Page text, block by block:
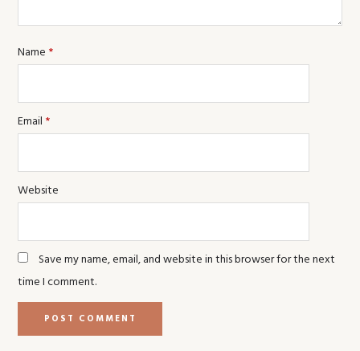
Name *
Email *
Website
Save my name, email, and website in this browser for the next
time I comment.